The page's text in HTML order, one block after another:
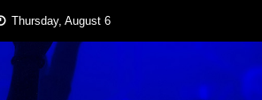
Thursday, August 6